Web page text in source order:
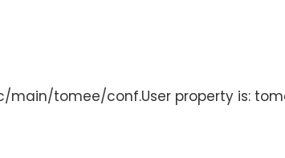
tomee/conf.User property is: